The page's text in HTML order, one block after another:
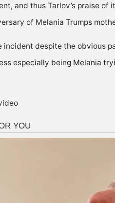
and thus Tarlov’s praise
of Melania Trumps
despite the obvious
especially being Melania